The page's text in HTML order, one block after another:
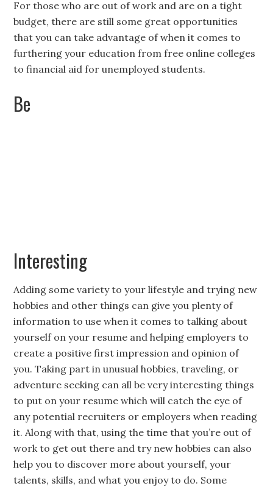
For those who are out of work and are on a tight
budget, there are still some great opportunities
that you can take advantage of when it comes to
furthering your education from free online colleges
to financial aid for unemployed students.
Be
Interesting
Adding some variety to your lifestyle and trying new
hobbies and other things can give you plenty of
information to use when it comes to talking about
yourself on your resume and helping employers to
create a positive first impression and opinion of
you. Taking part in unusual hobbies, traveling, or
adventure seeking can all be very interesting things
to put on your resume which will catch the eye of
any potential recruiters or employers when reading
it. Along with that, using the time that you’re out of
work to get out there and try new hobbies can also
help you to discover more about yourself, your
talents, skills, and what you enjoy to do. Some